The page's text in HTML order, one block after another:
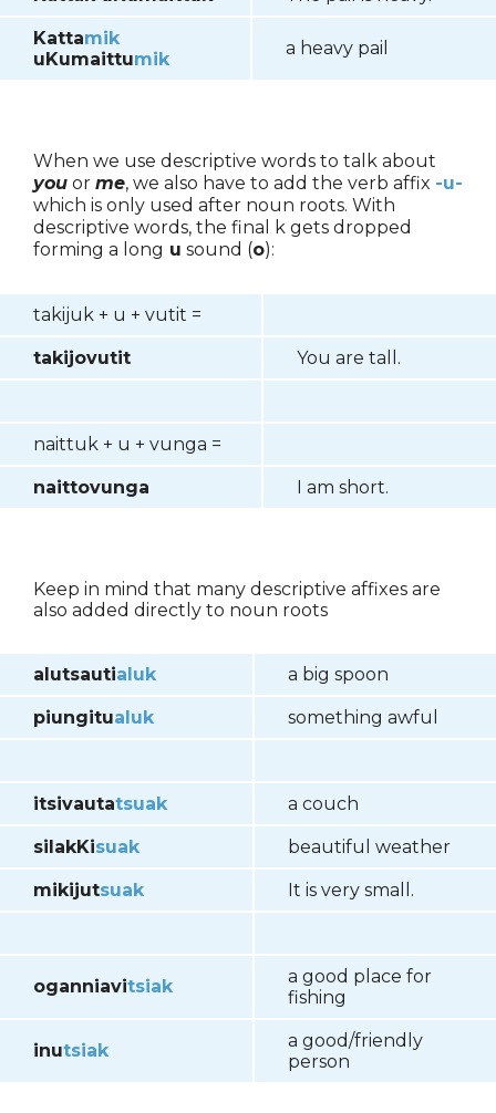
Kattamik
uKumaittumik
a heavy pail
When we use descriptive words to talk about
you or me, we also have to add the verb affix -u-
which is only used after noun roots. With
descriptive words, the final k gets dropped
forming a long u sound (o):
takijuk + u + vutit =
takijovutit You are tall.
naittuk + u + vunga =
naittovunga I am short.
Keep in mind that many descriptive affixes are
also added directly to noun roots
alutsautialuk a big spoon
piungitualuk something awful
itsivautatsuak a couch
silakKisuak beautiful weather
mikijutsuak It is very small.
oganniavitsiak
a good place for
fishing
inutsiak
a good/friendly
person